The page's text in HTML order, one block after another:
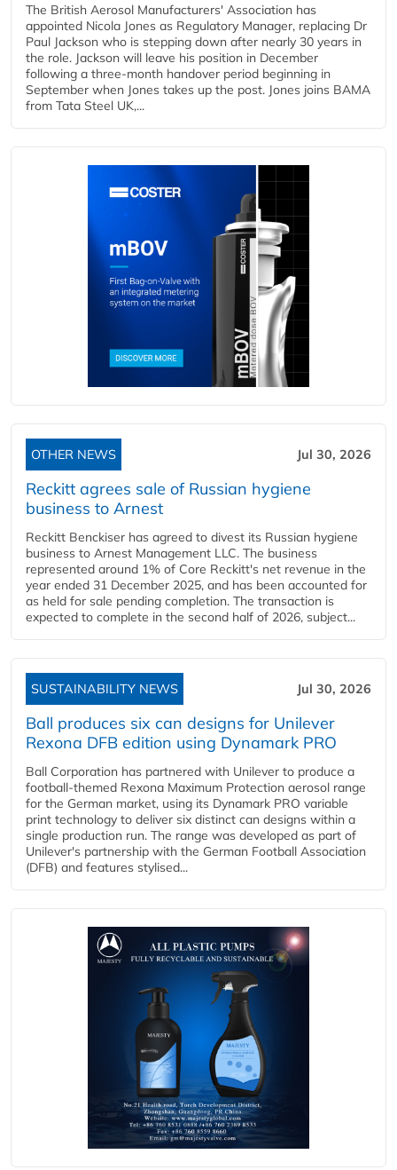
The British Aerosol Manufacturers' Association has
appointed Nicola Jones as Regulatory Manager, replacing Dr
Paul Jackson who is stepping down after nearly 30 years in
the role. Jackson will leave his position in December
following a three-month handover period beginning in
September when Jones takes up the post. Jones joins BAMA
from Tata Steel UK,...
OTHER NEWS Jul 30, 2026
Reckitt agrees sale of Russian hygiene
business to Arnest
Reckitt Benckiser has agreed to divest its Russian hygiene
business to Arnest Management LLC. The business
represented around 1% of Core Reckitt's net revenue in the
year ended 31 December 2025, and has been accounted for
as held for sale pending completion. The transaction is
expected to complete in the second half of 2026, subject...
SUSTAINABILITY NEWS Jul 30, 2026
Ball produces six can designs for Unilever
Rexona DFB edition using Dynamark PRO
Ball Corporation has partnered with Unilever to produce a
football-themed Rexona Maximum Protection aerosol range
for the German market, using its Dynamark PRO variable
print technology to deliver six distinct can designs within a
single production run. The range was developed as part of
Unilever's partnership with the German Football Association
(DFB) and features stylised...